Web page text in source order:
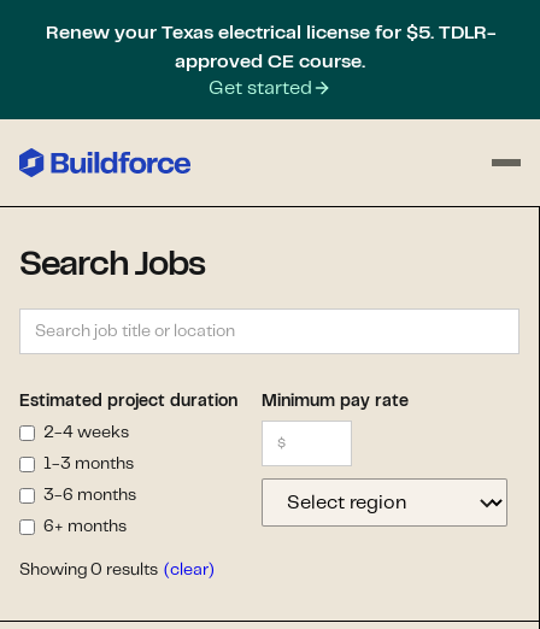
Renew your Texas electrical license for $5. TDLR-
approved CE course.
Get started
Search Jobs
Estimated project duration
2-4 weeks
1-3 months
3-6 months
6+ months
Minimum pay rate
Showing 0 results (clear)